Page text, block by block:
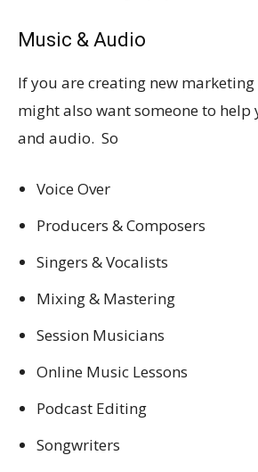
Music & Audio
If you are creating new
might also want someone to
and audio. So
Voice Over
Producers & Composers
Singers & Vocalists
Mixing & Mastering
Session Musicians
Online Music Lessons
Podcast Editing
Songwriters